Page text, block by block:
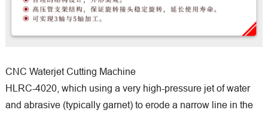
CNC Waterjet Cutting Machine
HLRC-4020, which using a very high-pressure jet of water
and abrasive (typically garnet) to erode a narrow line in the